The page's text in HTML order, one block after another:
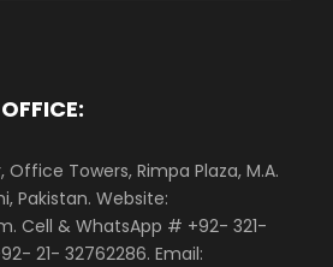
Office Towers, Rimpa Plaza, M.A.
Pakistan. Website:
Cell & WhatsApp # +92- 321-
21- 32762286. Email: